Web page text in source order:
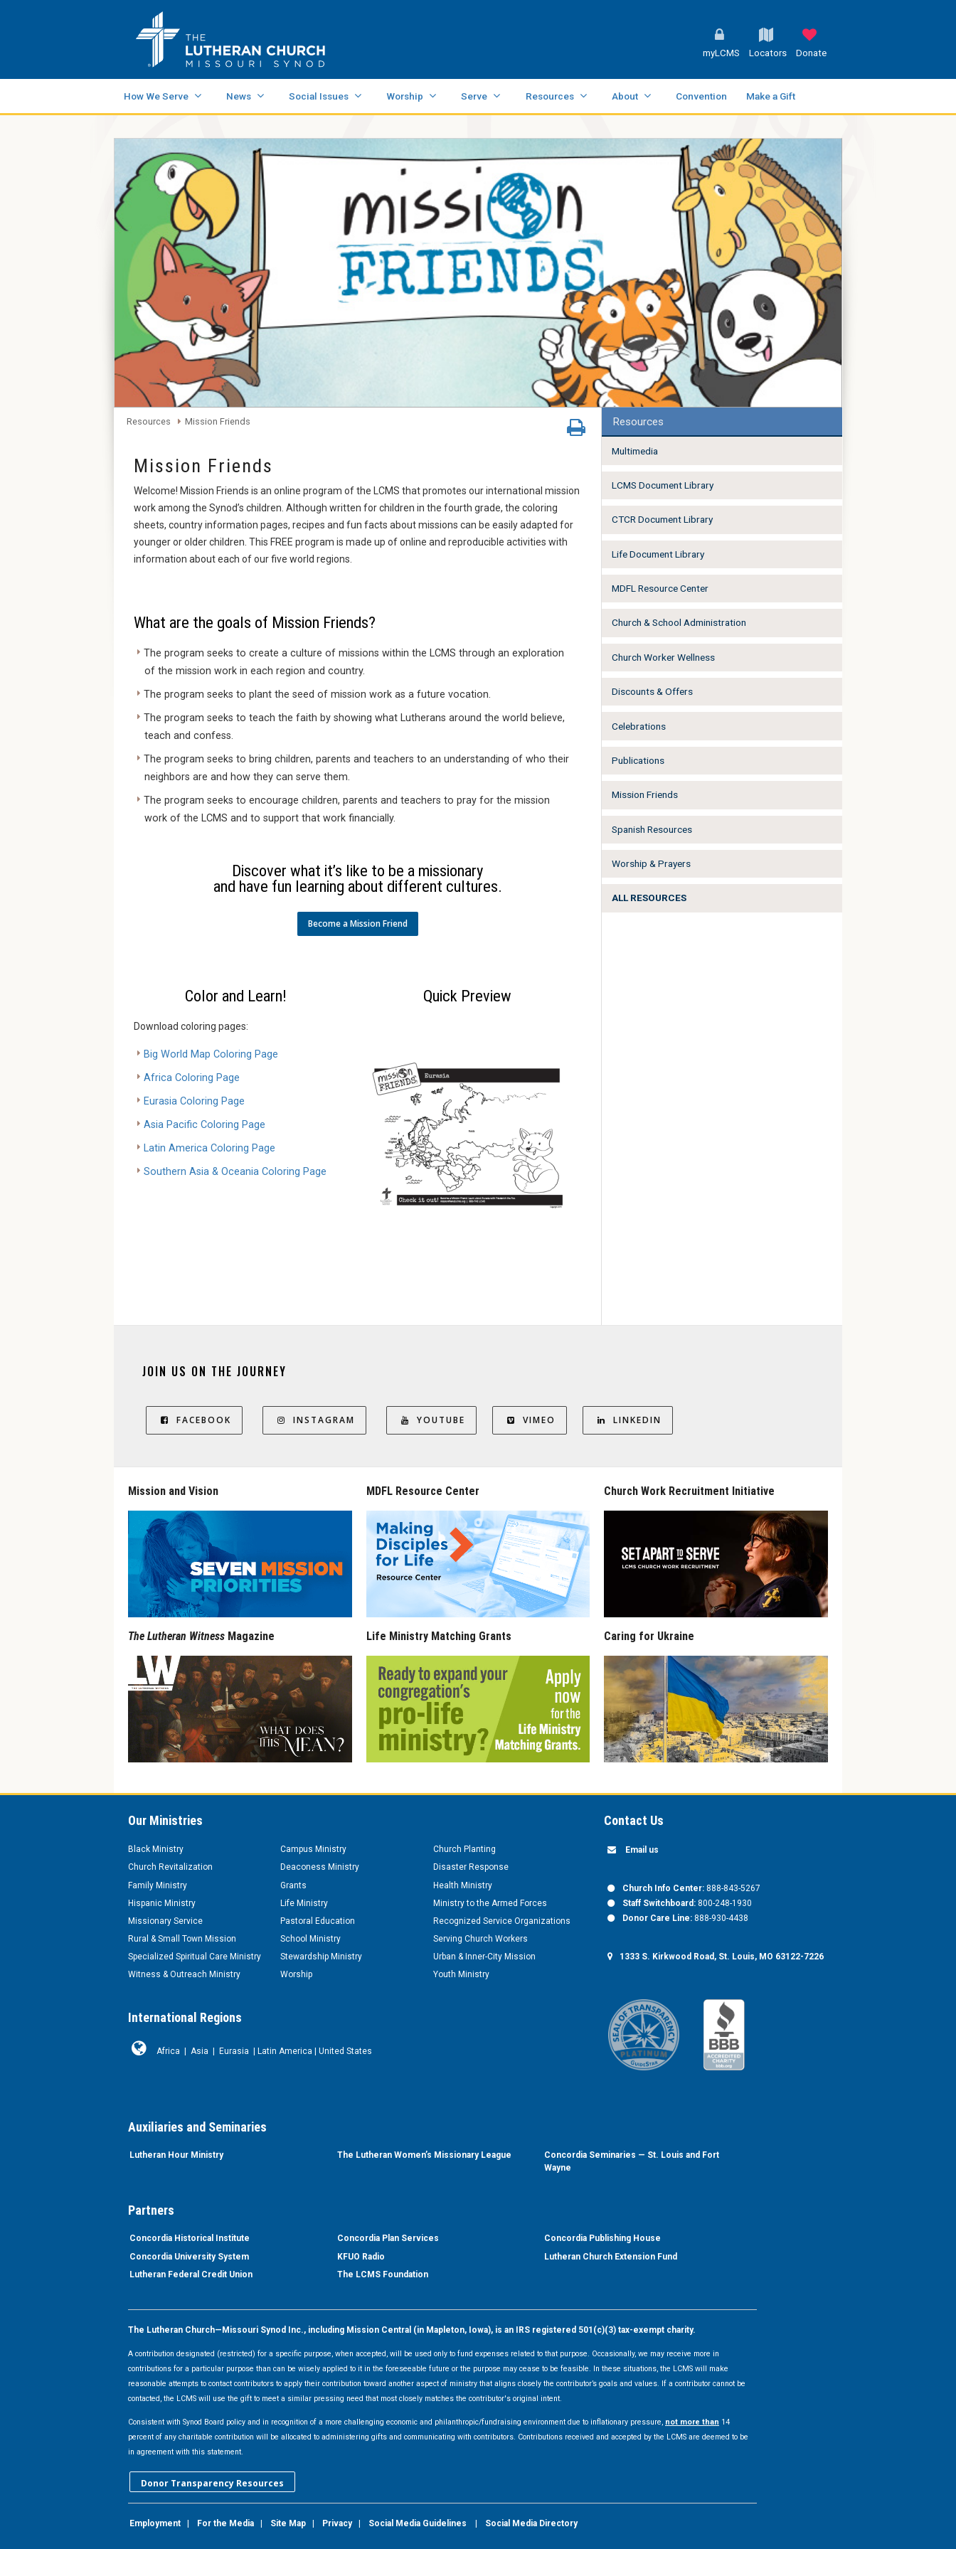
myLCMS Locators Donate
How We Serve News Social Issues Worship Serve Resources About Convention Make a Gift
Resources Mission Friends
Mission Friends
Welcome! Mission Friends is an online program of the LCMS that promotes our international mission
work among the Synod’s children. Although written for children in the fourth grade, the coloring
sheets, country information pages, recipes and fun facts about missions can be easily adapted for
younger or older children. This FREE program is made up of online and reproducible activities with
information about each of our five world regions.
What are the goals of Mission Friends?
The program seeks to create a culture of missions within the LCMS through an exploration
of the mission work in each region and country.
The program seeks to plant the seed of mission work as a future vocation.
The program seeks to teach the faith by showing what Lutherans around the world believe,
teach and confess.
The program seeks to bring children, parents and teachers to an understanding of who their
neighbors are and how they can serve them.
The program seeks to encourage children, parents and teachers to pray for the mission
work of the LCMS and to support that work financially.
Discover what it’s like to be a missionary
and have fun learning about different cultures.
Become a Mission Friend
Color and Learn!
Download coloring pages:
Big World Map Coloring Page
Africa Coloring Page
Eurasia Coloring Page
Asia Pacific Coloring Page
Latin America Coloring Page
Southern Asia & Oceania Coloring Page
Quick Preview
Resources
Multimedia
LCMS Document Library
CTCR Document Library
Life Document Library
MDFL Resource Center
Church & School Administration
Church Worker Wellness
Discounts & Offers
Celebrations
Publications
Mission Friends
Spanish Resources
Worship & Prayers
ALL RESOURCES
JOIN US ON THE JOURNEY
FACEBOOK INSTAGRAM YOUTUBE VIMEO LINKEDIN
Mission and Vision
The Lutheran Witness Magazine
MDFL Resource Center
Life Ministry Matching Grants
Church Work Recruitment Initiative
Caring for Ukraine
Our Ministries
Black Ministry Campus Ministry
Church Planting
Church Revitalization
Deaconess Ministry
Disaster Response
Family Ministry
Grants
Health Ministry
Hispanic Ministry
Life Ministry
Ministry to the Armed Forces
Missionary Service
Pastoral Education
Recognized Service Organizations
Rural & Small Town Mission
School Ministry
Serving Church Workers
Specialized Spiritual Care Ministry
Stewardship Ministry
Urban & Inner-City Mission
Witness & Outreach Ministry
Worship Youth Ministry
International Regions
Africa | Asia | Eurasia | Latin America | United States
Contact Us
Email us
Church Info Center: 888-843-5267
Staff Switchboard: 800-248-1930
Donor Care Line: 888-930-4438
1333 S. Kirkwood Road, St. Louis, MO 63122-7226
Auxiliaries and Seminaries
Lutheran Hour Ministry The Lutheran Women’s Missionary League
Concordia Seminaries — St. Louis and Fort
Wayne
Partners
Concordia Historical Institute Concordia Plan Services
Concordia Publishing House
Concordia University System
KFUO Radio
Lutheran Church Extension Fund
Lutheran Federal Credit Union
The LCMS Foundation
The Lutheran Church—Missouri Synod Inc., including Mission Central (in Mapleton, Iowa), is an IRS registered 501(c)(3) tax-exempt charity.
A contribution designated (restricted) for a specific purpose, when accepted, will be used only to fund expenses related to that purpose. Occasionally, we may receive more in
contributions for a particular purpose than can be wisely applied to it in the foreseeable future or the purpose may cease to be feasible. In these situations, the LCMS will make
reasonable attempts to contact contributors to apply their contribution toward another aspect of ministry that aligns closely the contributor’s goals and values. If a contributor cannot be
contacted, the LCMS will use the gift to meet a similar pressing need that most closely matches the contributor's original intent.
Consistent with Synod Board policy and in recognition of a more challenging economic and philanthropic/fundraising environment due to inflationary pressure, not more than 14
percent of any charitable contribution will be allocated to administering gifts and communicating with contributors. Contributions received and accepted by the LCMS are deemed to be
in agreement with this statement.
Donor Transparency Resources
Employment For the Media Site Map Privacy| Social Media Guidelines Social Media Directory